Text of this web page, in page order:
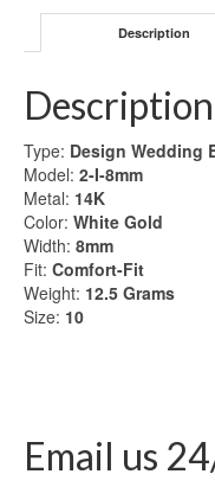
Band
Description
Description
Type: Design Wedding
Model: 2-I-8mm
Metal: 14K
Color: White Gold
Width: 8mm
Fit: Comfort-Fit
Weight: 12.5 Grams
Size: 10
Email us